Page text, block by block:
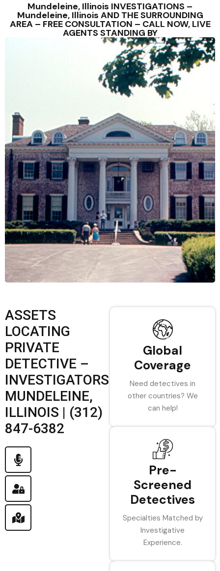
Mundeleine, Illinois INVESTIGATIONS –
Mundeleine, Illinois AND THE SURROUNDING
AREA – FREE CONSULTATION – CALL NOW, LIVE
AGENTS STANDING BY
ASSETS
LOCATING
PRIVATE
DETECTIVE –
INVESTIGATORS
MUNDELEINE,
ILLINOIS | (312)
847-6382
Global
Coverage
Need detectives in
other countries? We
can help!
Pre-
Screened
Detectives
Specialties Matched by
Investigative
Experience.